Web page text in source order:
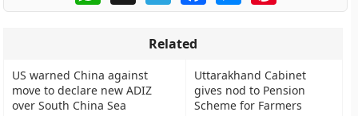
Related
US warned China against
move to declare new ADIZ
over South China Sea
Uttarakhand Cabinet
gives nod to Pension
Scheme for Farmers